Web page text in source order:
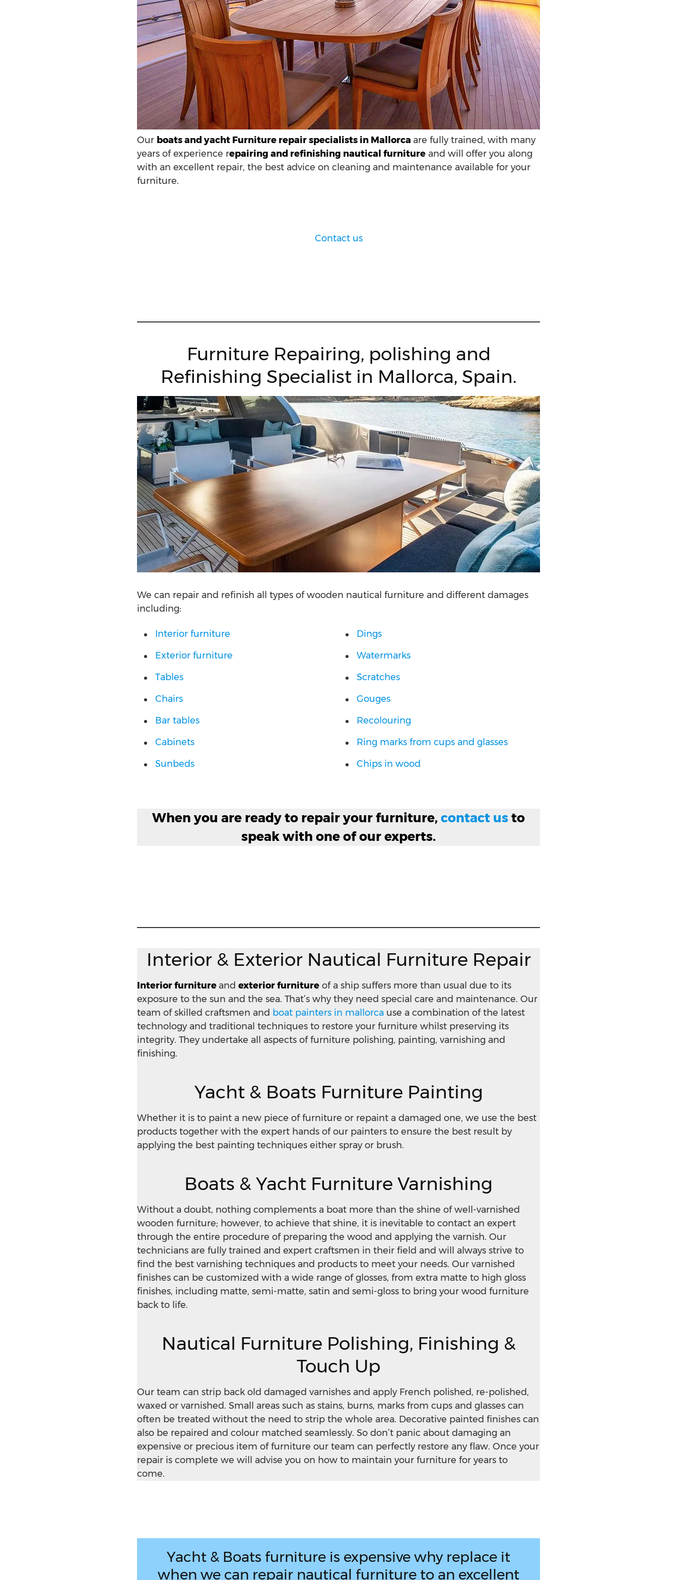
Our boats and yacht Furniture repair specialists in Mallorca are fully trained, with many
years of experience repairing and refinishing nautical furniture and will offer you along
with an excellent repair, the best advice on cleaning and maintenance available for your
furniture.
Contact us
Furniture Repairing, polishing and
Refinishing Specialist in Mallorca, Spain.
We can repair and refinish all types of wooden nautical furniture and different damages
including:
Interior furniture
Exterior furniture
Tables
Chairs
Bar tables
Cabinets
Sunbeds
Dings
Watermarks
Scratches
Gouges
Recolouring
Ring marks from cups and glasses
Chips in wood
When you are ready to repair your furniture, contact us to
speak with one of our experts.
Interior & Exterior Nautical Furniture Repair
Interior furniture and exterior furniture of a ship suffers more than usual due to its
exposure to the sun and the sea. That’s why they need special care and maintenance. Our
team of skilled craftsmen and boat painters in mallorca use a combination of the latest
technology and traditional techniques to restore your furniture whilst preserving its
integrity. They undertake all aspects of furniture polishing, painting, varnishing and
finishing.
Yacht & Boats Furniture Painting
Whether it is to paint a new piece of furniture or repaint a damaged one, we use the best
products together with the expert hands of our painters to ensure the best result by
applying the best painting techniques either spray or brush.
Boats & Yacht Furniture Varnishing
Without a doubt, nothing complements a boat more than the shine of well-varnished
wooden furniture; however, to achieve that shine, it is inevitable to contact an expert
through the entire procedure of preparing the wood and applying the varnish. Our
technicians are fully trained and expert craftsmen in their field and will always strive to
find the best varnishing techniques and products to meet your needs. Our varnished
finishes can be customized with a wide range of glosses, from extra matte to high gloss
finishes, including matte, semi-matte, satin and semi-gloss to bring your wood furniture
back to life.
Nautical Furniture Polishing, Finishing &
Touch Up
Our team can strip back old damaged varnishes and apply French polished, re-polished,
waxed or varnished. Small areas such as stains, burns, marks from cups and glasses can
often be treated without the need to strip the whole area. Decorative painted finishes can
also be repaired and colour matched seamlessly. So don’t panic about damaging an
expensive or precious item of furniture our team can perfectly restore any flaw. Once your
repair is complete we will advise you on how to maintain your furniture for years to
come.
Yacht & Boats furniture is expensive why replace it
when we can repair nautical furniture to an excellent